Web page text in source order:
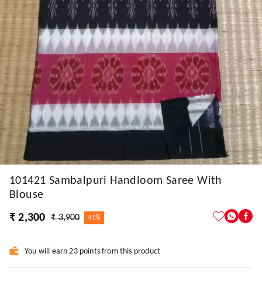
101421 Sambalpuri Handloom Saree With
Blouse
₹ 2,300
₹ 3,900 41%
You will earn 23 points from this product